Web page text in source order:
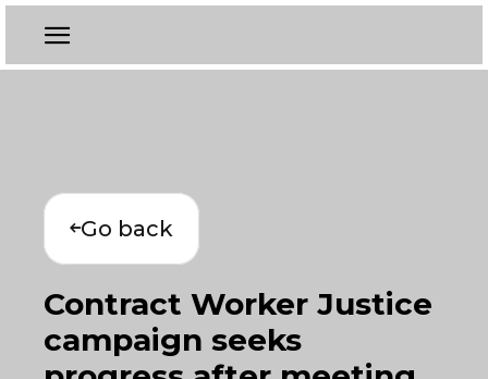
Go back
Contract Worker Justice
campaign seeks